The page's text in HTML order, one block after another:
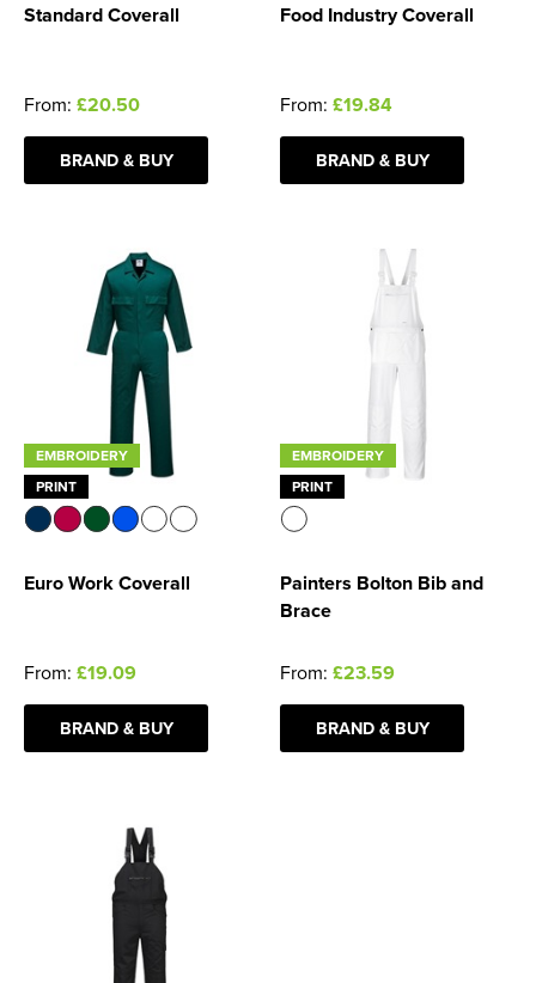
Standard Coverall
From: £20.50
BRAND & BUY
Food Industry Coverall
From: £19.84
BRAND & BUY
EMBROIDERY
PRINT
Euro Work Coverall
From: £19.09
BRAND & BUY
EMBROIDERY
PRINT
Painters Bolton Bib and
Brace
From: £23.59
BRAND & BUY